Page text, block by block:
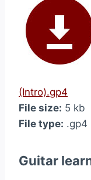
(Intro).gp4
File size: 5 kb
File type: .gp4
Guitar